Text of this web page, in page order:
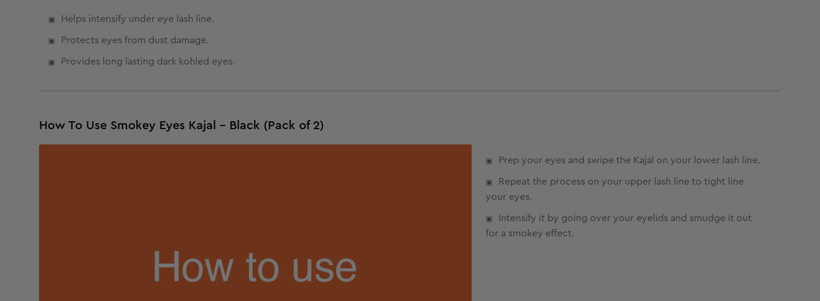
Helps intensify under eye lash line.
Protects eyes from dust damage.
Provides long lasting dark kohled eyes.
How To Use Smokey Eyes Kajal - Black (Pack of 2)
Prep your eyes and swipe the Kajal on your lower lash line.
Repeat the process on your upper lash line to tight line
your eyes.
Intensify it by going over your eyelids and smudge it out
for a smokey effect.